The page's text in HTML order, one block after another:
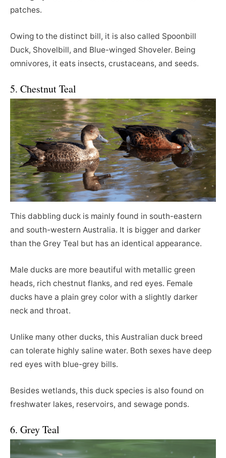
patches.
Owing to the distinct bill, it is also called Spoonbill
Duck, Shovelbill, and Blue-winged Shoveler. Being
omnivores, it eats insects, crustaceans, and seeds.
5. Chestnut Teal
This dabbling duck is mainly found in south-eastern
and south-western Australia. It is bigger and darker
than the Grey Teal but has an identical appearance.
Male ducks are more beautiful with metallic green
heads, rich chestnut flanks, and red eyes. Female
ducks have a plain grey color with a slightly darker
neck and throat.
Unlike many other ducks, this Australian duck breed
can tolerate highly saline water. Both sexes have deep
red eyes with blue-grey bills.
Besides wetlands, this duck species is also found on
freshwater lakes, reservoirs, and sewage ponds.
6. Grey Teal